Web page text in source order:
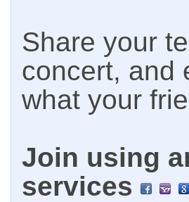
Share your
concert, and
what your
Join using
services